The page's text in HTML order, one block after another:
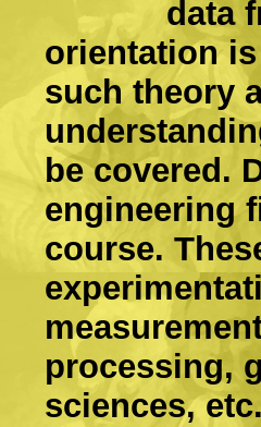
data
orientation
such theory
be covered.
engineering
course.
processing,
sciences,